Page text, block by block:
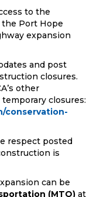
to the
the Port Hope
expansion
and post
closures.
other
closures:
conservation-
respect posted
is
can be
(MTO) at